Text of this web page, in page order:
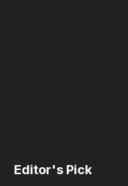
Editor's Pick